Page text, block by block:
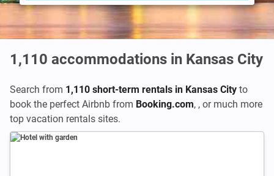
1,110 accommodations in Kansas City
Search from 1,110 short-term rentals in Kansas City to
book the perfect Airbnb from Booking.com, , or much more
top vacation rentals sites.